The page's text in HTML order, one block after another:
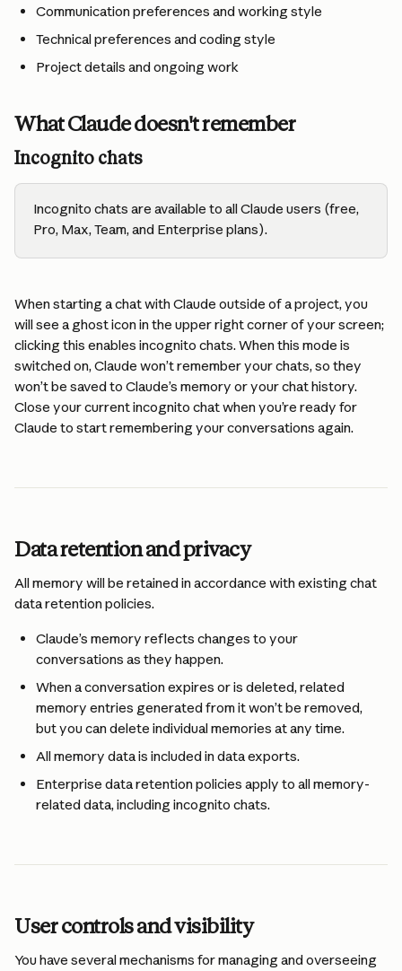
Communication preferences and working style
Technical preferences and coding style
Project details and ongoing work
What Claude doesn't remember
Incognito chats
Incognito chats are available to all Claude users (free,
Pro, Max, Team, and Enterprise plans).
When starting a chat with Claude outside of a project, you
will see a ghost icon in the upper right corner of your screen;
clicking this enables incognito chats. When this mode is
switched on, Claude won’t remember your chats, so they
won’t be saved to Claude’s memory or your chat history.
Close your current incognito chat when you’re ready for
Claude to start remembering your conversations again.
Data retention and privacy
All memory will be retained in accordance with existing chat
data retention policies.
Claude’s memory reflects changes to your
conversations as they happen.
When a conversation expires or is deleted, related
memory entries generated from it won’t be removed,
but you can delete individual memories at any time.
All memory data is included in data exports.
Enterprise data retention policies apply to all memory-
related data, including incognito chats.
User controls and visibility
You have several mechanisms for managing and overseeing